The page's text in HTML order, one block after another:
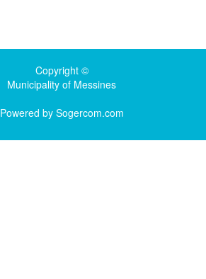
Copyright ©
Municipality of Messines
Powered by Sogercom.com